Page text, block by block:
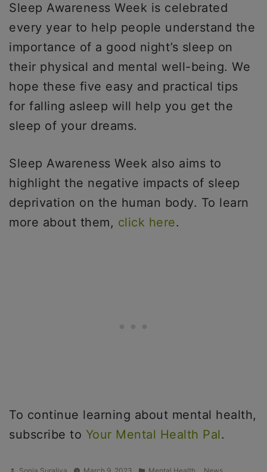
Sleep Awareness Week is celebrated
every year to help people understand the
importance of a good night’s sleep on
their physical and mental well-being. We
hope these five easy and practical tips
for falling asleep will help you get the
sleep of your dreams.
Sleep Awareness Week also aims to
highlight the negative impacts of sleep
deprivation on the human body. To learn
more about them, click here.
To continue learning about mental health,
subscribe to Your Mental Health Pal.
Posted
Posted